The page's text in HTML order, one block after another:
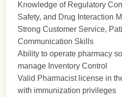
Knowledge of Regulatory
Safety, and Drug Interaction
Strong Customer Service,
Communication Skills
Ability to operate pharmacy
manage Inventory Control
Valid Pharmacist license in
with immunization privileges